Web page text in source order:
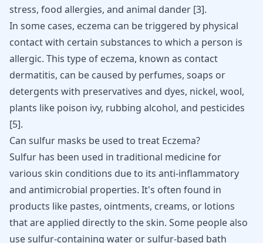
stress, food allergies, and animal dander [3].
In some cases, eczema can be triggered by physical
contact with certain substances to which a person is
allergic. This type of eczema, known as contact
dermatitis, can be caused by perfumes, soaps or
detergents with preservatives and dyes, nickel, wool,
plants like poison ivy, rubbing alcohol, and pesticides
[5].
Can sulfur masks be used to treat Eczema?
Sulfur has been used in traditional medicine for
various skin conditions due to its anti-inflammatory
and antimicrobial properties. It's often found in
products like pastes, ointments, creams, or lotions
that are applied directly to the skin. Some people also
use sulfur-containing water or sulfur-based bath